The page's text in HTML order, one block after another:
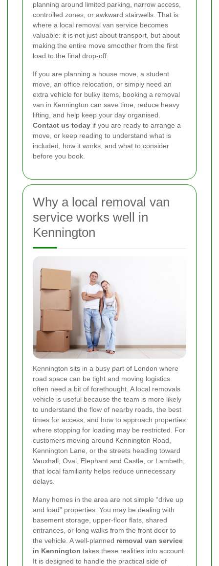
planning around limited parking, narrow access,
controlled zones, or awkward stairwells. That is
where a local removal van service becomes
valuable: it is not just about transport, but about
making the entire move smoother from the first
load to the final drop-off.
If you are planning a house move, a student
move, an office relocation, or simply need an
extra vehicle for bulky items, booking a removal
van in Kennington can save time, reduce heavy
lifting, and help keep your day organised.
Contact us today if you are ready to arrange a
move, or keep reading to understand what is
included, how it works, and what to consider
before you book.
Why a local removal van
service works well in
Kennington
Kennington sits in a busy part of London where
road space can be tight and moving logistics
often need a bit of forethought. A local removals
vehicle is useful because the team is more likely
to understand the flow of nearby roads, the best
times for access, and how to approach properties
where stopping for loading may be restricted. For
customers moving around Kennington Road,
Kennington Lane, or the streets heading toward
Vauxhall, Oval, Elephant and Castle, or Lambeth,
that local familiarity helps reduce unnecessary
delays.
Many homes in the area are not simple “drive up
and load” properties. You may be dealing with
basement storage, upper-floor flats, shared
entrances, or long walks from the front door to
the vehicle. A well-planned removal van service
in Kennington takes these realities into account.
It is designed to handle the practical side of